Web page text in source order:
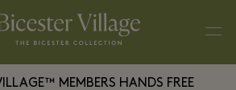
MEMBERS HANDS FREE